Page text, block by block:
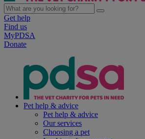
Get help
Find us
MyPDSA
Donate
Pet help & advice
Pet help & advice
Our services
Choosing a pet